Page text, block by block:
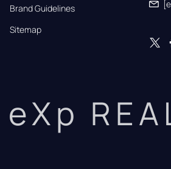
Brand Guidelines
Sitemap
eXp